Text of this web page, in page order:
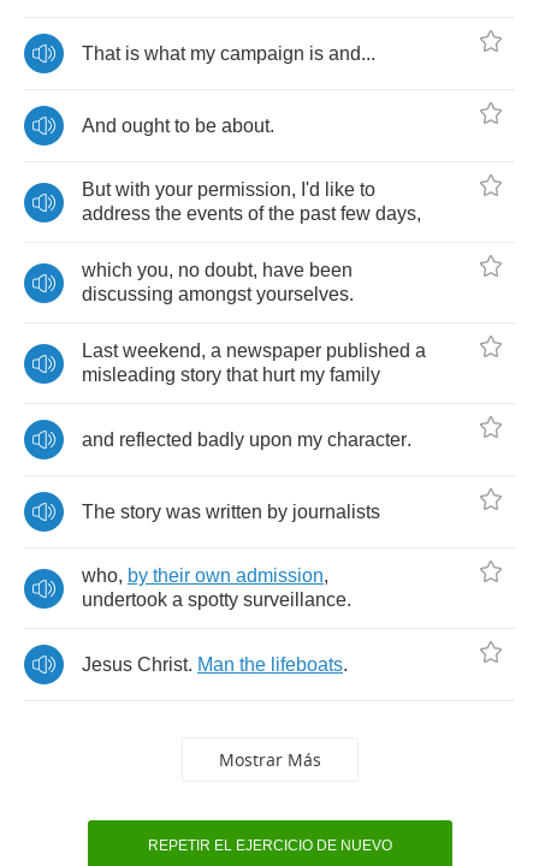
That is what my campaign is and...
And ought to be about.
But with your permission, I'd like to
address the events of the past few days,
which you, no doubt, have been
discussing amongst yourselves.
Last weekend, a newspaper published a
misleading story that hurt my family
and reflected badly upon my character.
The story was written by journalists
who, by their own admission,
undertook a spotty surveillance.
Jesus Christ. Man the lifeboats.
Mostrar Más
REPETIR EL EJERCICIO DE NUEVO